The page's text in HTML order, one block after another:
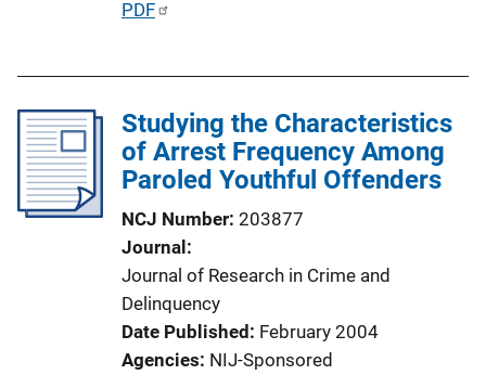
P
i
c
a
PDF
Studying the Characteristics
of Arrest Frequency Among
Paroled Youthful Offenders
NCJ Number 203877
Journal
Journal of Research in Crime and
Delinquency
Date Published February 2004
Agencies NIJ-Sponsored